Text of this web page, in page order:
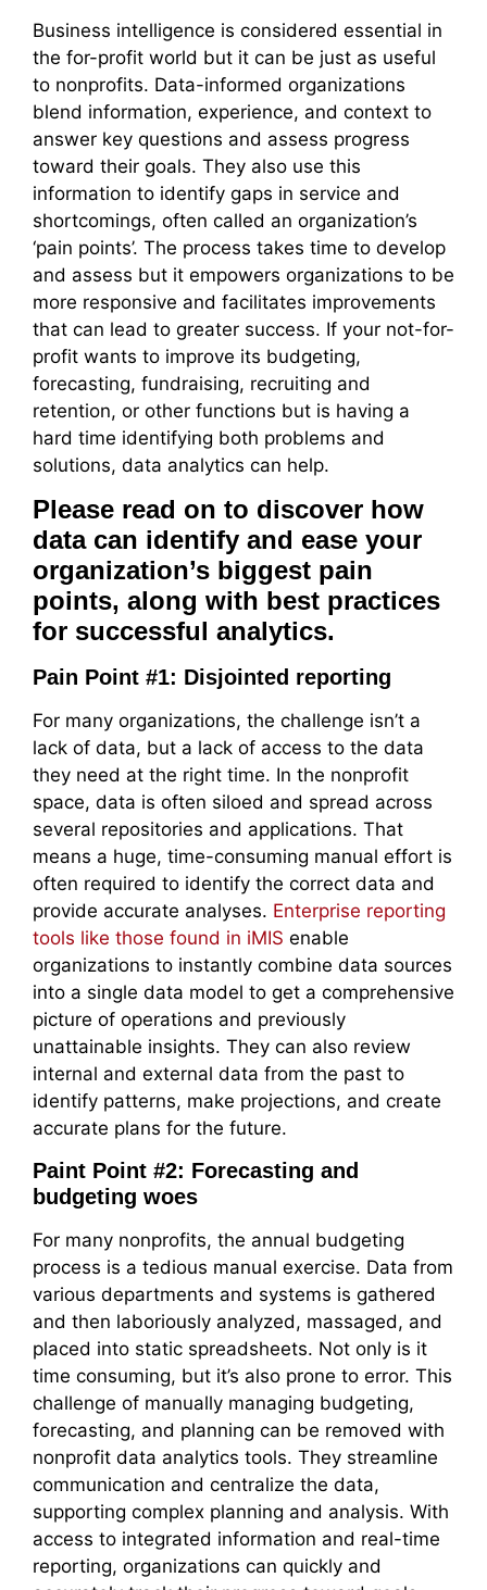
Business intelligence is considered essential in
the for-profit world but it can be just as useful
to nonprofits. Data-informed organizations
blend information, experience, and context to
answer key questions and assess progress
toward their goals. They also use this
information to identify gaps in service and
shortcomings, often called an organization’s
‘pain points’. The process takes time to develop
and assess but it empowers organizations to be
more responsive and facilitates improvements
that can lead to greater success. If your not-for-
profit wants to improve its budgeting,
forecasting, fundraising, recruiting and
retention, or other functions but is having a
hard time identifying both problems and
solutions, data analytics can help.
Please read on to discover how
data can identify and ease your
organization’s biggest pain
points, along with best practices
for successful analytics.
Pain Point #1: Disjointed reporting
For many organizations, the challenge isn’t a
lack of data, but a lack of access to the data
they need at the right time. In the nonprofit
space, data is often siloed and spread across
several repositories and applications. That
means a huge, time-consuming manual effort is
often required to identify the correct data and
provide accurate analyses. Enterprise reporting
tools like those found in iMIS enable
organizations to instantly combine data sources
into a single data model to get a comprehensive
picture of operations and previously
unattainable insights. They can also review
internal and external data from the past to
identify patterns, make projections, and create
accurate plans for the future.
Paint Point #2: Forecasting and
budgeting woes
For many nonprofits, the annual budgeting
process is a tedious manual exercise. Data from
various departments and systems is gathered
and then laboriously analyzed, massaged, and
placed into static spreadsheets. Not only is it
time consuming, but it’s also prone to error. This
challenge of manually managing budgeting,
forecasting, and planning can be removed with
nonprofit data analytics tools. They streamline
communication and centralize the data,
supporting complex planning and analysis. With
access to integrated information and real-time
reporting, organizations can quickly and